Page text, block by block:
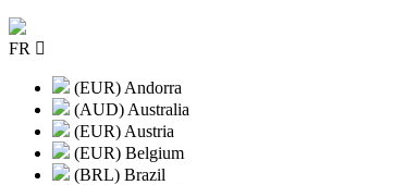
FR
(EUR) Andorra
(AUD) Australia
(EUR) Austria
(EUR) Belgium
(BRL) Brazil